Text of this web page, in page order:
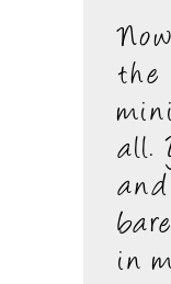
the
all.
in